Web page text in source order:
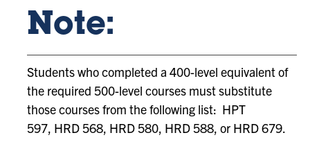
Note:
Students who completed a 400-level equivalent of
the required 500-level courses must substitute
those courses from the following list: HPT
597, HRD 568, HRD 580, HRD 588, or HRD 679.